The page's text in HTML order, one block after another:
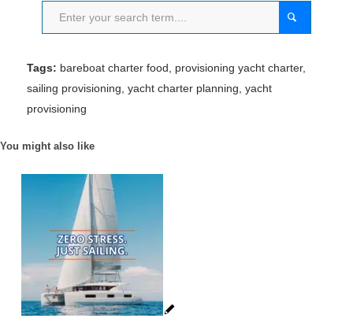
Tags: bareboat charter food provisioning yacht charter,
sailing provisioning yacht charter planning yacht
provisioning
You might also like